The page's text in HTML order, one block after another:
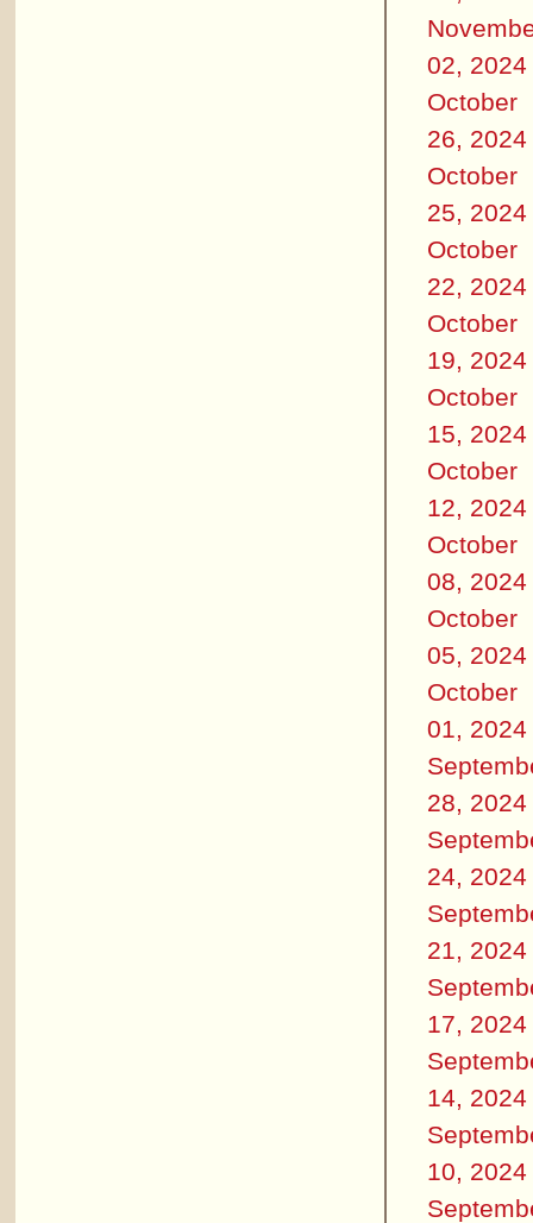
02, 2024
October
26, 2024
October
25, 2024
October
22, 2024
October
19, 2024
October
15, 2024
October
12, 2024
October
08, 2024
October
05, 2024
October
01, 2024
28, 2024
24, 2024
21, 2024
17, 2024
14, 2024
10, 2024